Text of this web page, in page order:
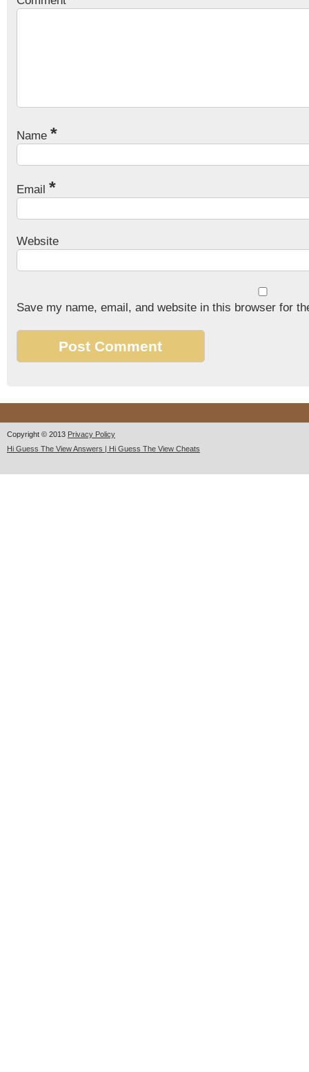
Name *
Email *
Website
Save my name, email, and website in this browser for
Copyright © 2013 Privacy Policy
Hi Guess The View Answers | Hi Guess The View Cheats